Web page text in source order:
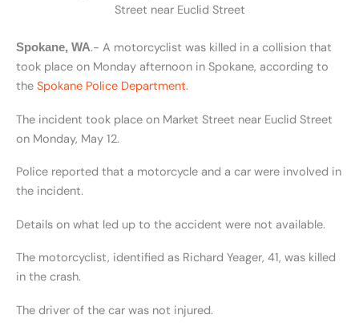
Street near Euclid Street
Spokane, WA.- A motorcyclist was killed in a collision that
took place on Monday afternoon in Spokane, according to
the Spokane Police Department.
The incident took place on Market Street near Euclid Street
on Monday, May 12.
Police reported that a motorcycle and a car were involved in
the incident.
Details on what led up to the accident were not available.
The motorcyclist, identified as Richard Yeager, 41, was killed
in the crash.
The driver of the car was not injured.